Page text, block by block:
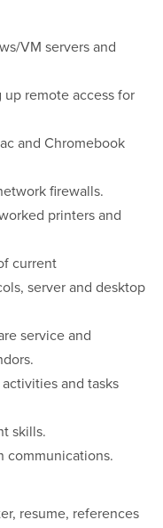
VM servers and
remote access for
and Chromebook
firewalls.
printers and
current
server and desktop
service and
and tasks
skills.
communications.
resume, references